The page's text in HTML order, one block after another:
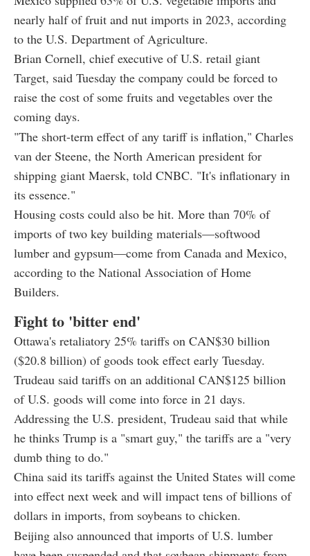
nearly half of fruit and nut imports in 2023, according
to the U.S. Department of Agriculture.
Brian Cornell, chief executive of U.S. retail giant
Target, said Tuesday the company could be forced to
raise the cost of some fruits and vegetables over the
coming days.
"The short-term effect of any tariff is inflation," Charles
van der Steene, the North American president for
shipping giant Maersk, told CNBC. "It's inflationary in
its essence."
Housing costs could also be hit. More than 70% of
imports of two key building materials—softwood
lumber and gypsum—come from Canada and Mexico,
according to the National Association of Home
Builders.
Fight to 'bitter end'
Ottawa's retaliatory 25% tariffs on CAN$30 billion
($20.8 billion) of goods took effect early Tuesday.
Trudeau said tariffs on an additional CAN$125 billion
of U.S. goods will come into force in 21 days.
Addressing the U.S. president, Trudeau said that while
he thinks Trump is a "smart guy," the tariffs are a "very
dumb thing to do."
China said its tariffs against the United States will come
into effect next week and will impact tens of billions of
dollars in imports, from soybeans to chicken.
Beijing also announced that imports of U.S. lumber